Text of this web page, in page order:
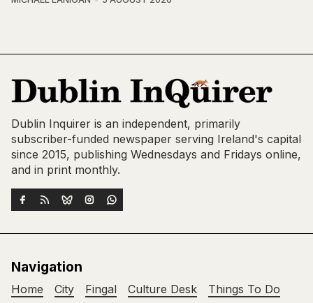
Dublin Inquirer is an independent, primarily
subscriber-funded newspaper serving Ireland's capital
since 2015, publishing Wednesdays and Fridays online,
and in print monthly.
Navigation
Home City Fingal Culture Desk
Things To Do